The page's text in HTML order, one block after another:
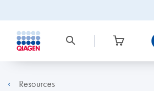
Resources